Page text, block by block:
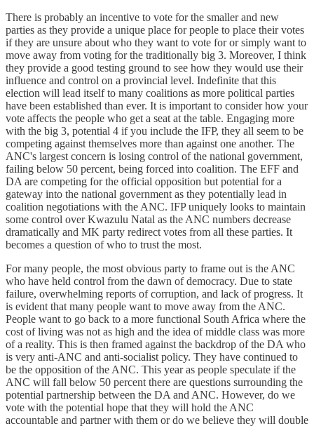
There is probably an incentive to vote for the smaller and new
parties as they provide a unique place for people to place their votes
if they are unsure about who they want to vote for or simply want to
move away from voting for the traditionally big 3. Moreover, I think
they provide a good testing ground to see how they would use their
influence and control on a provincial level. Indefinite that this
election will lead itself to many coalitions as more political parties
have been established than ever. It is important to consider how your
vote affects the people who get a seat at the table. Engaging more
with the big 3, potential 4 if you include the IFP, they all seem to be
competing against themselves more than against one another. The
ANC's largest concern is losing control of the national government,
failing below 50 percent, being forced into coalition. The EFF and
DA are competing for the official opposition but potential for a
gateway into the national government as they potentially lead in
coalition negotiations with the ANC. IFP uniquely looks to maintain
some control over Kwazulu Natal as the ANC numbers decrease
dramatically and MK party redirect votes from all these parties. It
becomes a question of who to trust the most.
For many people, the most obvious party to frame out is the ANC
who have held control from the dawn of democracy. Due to state
failure, overwhelming reports of corruption, and lack of progress. It
is evident that many people want to move away from the ANC.
People want to go back to a more functional South Africa where the
cost of living was not as high and the idea of middle class was more
of a reality. This is then framed against the backdrop of the DA who
is very anti-ANC and anti-socialist policy. They have continued to
be the opposition of the ANC. This year as people speculate if the
ANC will fall below 50 percent there are questions surrounding the
potential partnership between the DA and ANC. However, do we
vote with the potential hope that they will hold the ANC
accountable and partner with them or do we believe they will double